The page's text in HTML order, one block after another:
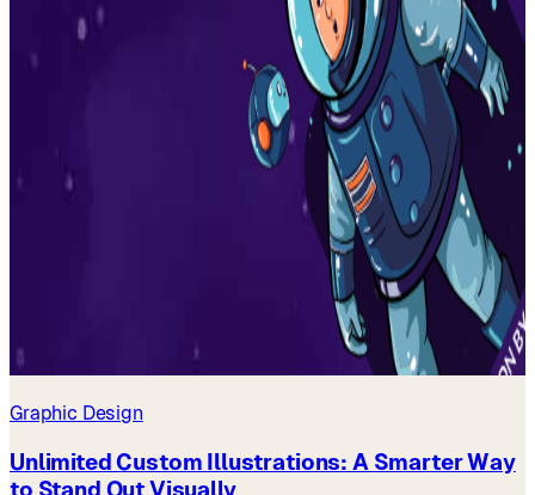
Graphic Design
Unlimited Custom Illustrations: A Smarter Way
to Stand Out Visually